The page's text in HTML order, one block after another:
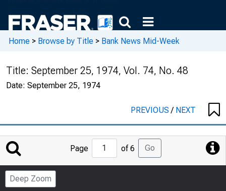
Home > Browse by Title > Bank News Mid-Week
Title: September 25, 1974, Vol. 74, No. 48
Date: September 25, 1974
PREVIOUS/ NEXT
Jump
to
Page
Page of 6 Go
Deep Zoom